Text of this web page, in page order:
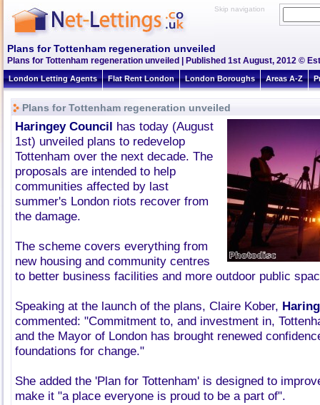
Skip navigation
Plans for Tottenham regeneration unveiled
Plans for Tottenham regeneration unveiled | Published 1st August, 2012 ©
London Letting Agents Flat Rent London London Boroughs Areas A-Z
Plans for Tottenham regeneration unveiled
Haringey Council has today (August
1st) unveiled plans to redevelop
Tottenham over the next decade. The
proposals are intended to help
communities affected by last
summer's London riots recover from
the damage.
The scheme covers everything from
new housing and community centres
to better business facilities and more outdoor public
Speaking at the launch of the plans, Claire Kober,
commented: "Commitment to, and investment in,
and the Mayor of London has brought renewed
foundations for change."
She added the 'Plan for Tottenham' is designed to
make it "a place everyone is proud to be a part of".